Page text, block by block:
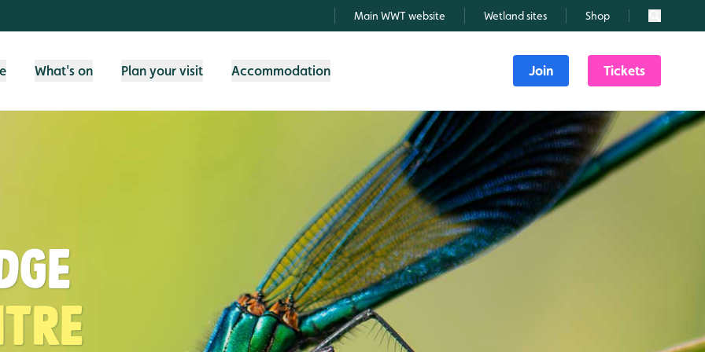
Main WWT website Wetland sites Shop Search
What's on Plan your visit Accommodation Join Tickets